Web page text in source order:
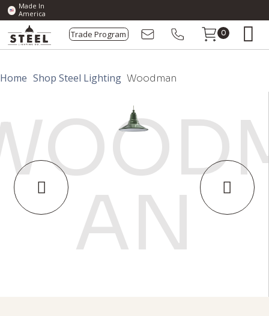
Made In
America
Trade Program 0
Home Shop Steel Lighting Woodman